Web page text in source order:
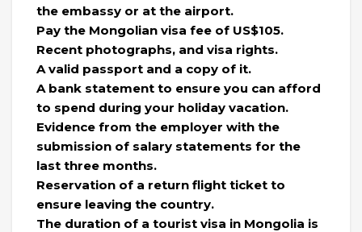
the embassy or at the airport.
Pay the Mongolian visa fee of US$105.
Recent photographs, and visa rights.
A valid passport and a copy of it.
A bank statement to ensure you can afford
to spend during your holiday vacation.
Evidence from the employer with the
submission of salary statements for the
last three months.
Reservation of a return flight ticket to
ensure leaving the country.
The duration of a tourist visa in Mongolia is